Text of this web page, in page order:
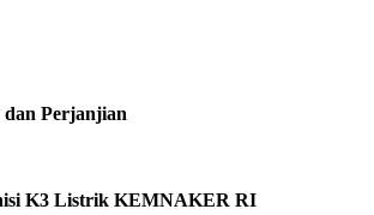
Perjanjian
K3 Listrik KEMNAKER RI